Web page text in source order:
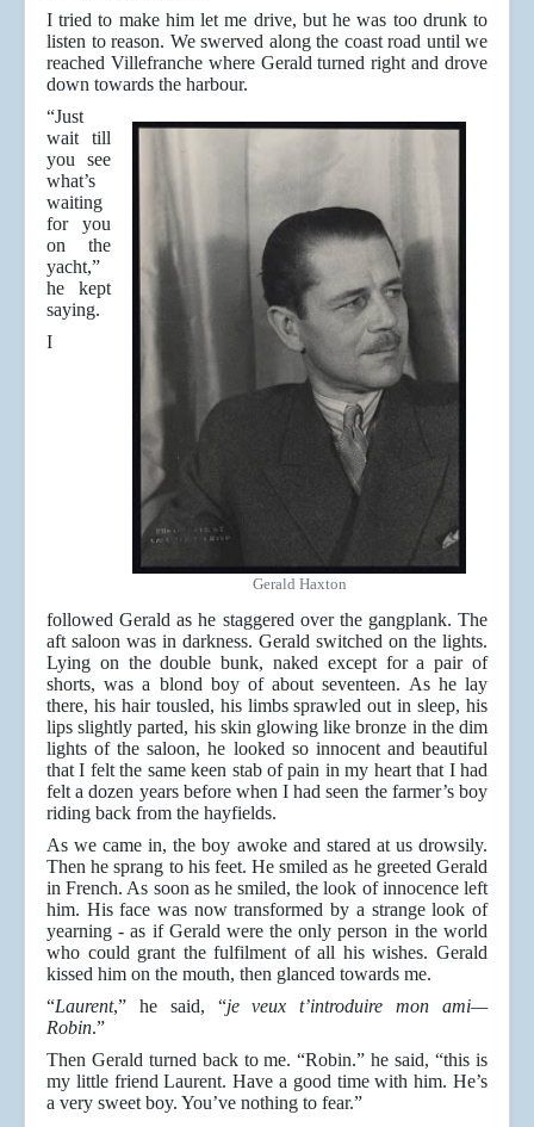
I tried to make him let me drive, but he was too drunk to
listen to reason. We swerved along the coast road until we
reached Villefranche where Gerald turned right and drove
down towards the harbour.
Gerald Haxton
“Just
wait till
you see
what’s
waiting
for you
on the
yacht,”
he kept
saying.
I
followed Gerald as he staggered over the gangplank. The
aft saloon was in darkness. Gerald switched on the lights.
Lying on the double bunk, naked except for a pair of
shorts, was a blond boy of about seventeen. As he lay
there, his hair tousled, his limbs sprawled out in sleep, his
lips slightly parted, his skin glowing like bronze in the dim
lights of the saloon, he looked so innocent and beautiful
that I felt the same keen stab of pain in my heart that I had
felt a dozen years before when I had seen the farmer’s boy
riding back from the hayfields.
As we came in, the boy awoke and stared at us drowsily.
Then he sprang to his feet. He smiled as he greeted Gerald
in French. As soon as he smiled, the look of innocence left
him. His face was now transformed by a strange look of
yearning - as if Gerald were the only person in the world
who could grant the fulfilment of all his wishes. Gerald
kissed him on the mouth, then glanced towards me.
“Laurent,” he said, “je veux t’introduire mon ami—
Robin.”
Then Gerald turned back to me. “Robin.” he said, “this is
my little friend Laurent. Have a good time with him. He’s
a very sweet boy. You’ve nothing to fear.”